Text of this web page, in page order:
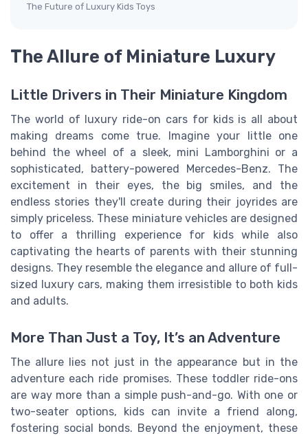
The Future of Luxury Kids Toys
The Allure of Miniature Luxury
Little Drivers in Their Miniature Kingdom
The world of luxury ride-on cars for kids is all about
making dreams come true. Imagine your little one
behind the wheel of a sleek, mini Lamborghini or a
sophisticated, battery-powered Mercedes-Benz. The
excitement in their eyes, the big smiles, and the
endless stories they'll create during their joyrides are
simply priceless. These miniature vehicles are designed
to offer a thrilling experience for kids while also
captivating the hearts of parents with their stunning
designs. They resemble the elegance and allure of full-
sized luxury cars, making them irresistible to both kids
and adults.
More Than Just a Toy, It’s an Adventure
The allure lies not just in the appearance but in the
adventure each ride promises. These toddler ride-ons
are way more than a simple push-and-go. With one or
two-seater options, kids can invite a friend along,
fostering social bonds. Beyond the enjoyment, these